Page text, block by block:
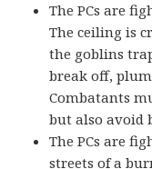
The PCs are
The ceiling is
the goblins
break off,
Combatants
but also avoid
The PCs are
streets of a